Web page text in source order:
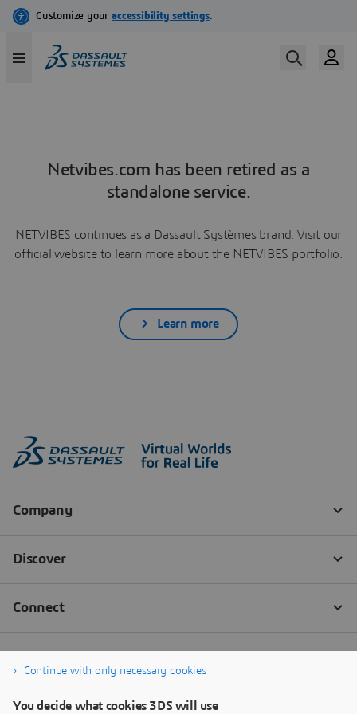
Netvibes.com has been retired as a
standalone service.
NETVIBES continues as a Dassault Systèmes brand. Visit our
official website to learn more about the NETVIBES portfolio.
Learn more
Continue with only necessary cookies
You decide what cookies 3DS will use